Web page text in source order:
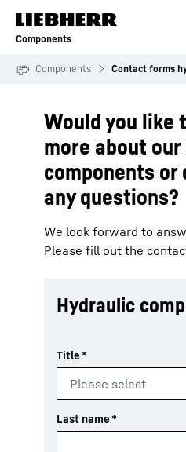
Skip to content
Components
Components Contact forms
Would you like
more about
components or
any questions?
We look forward to
Please fill out the
Hydraulic
Title *
Last name *